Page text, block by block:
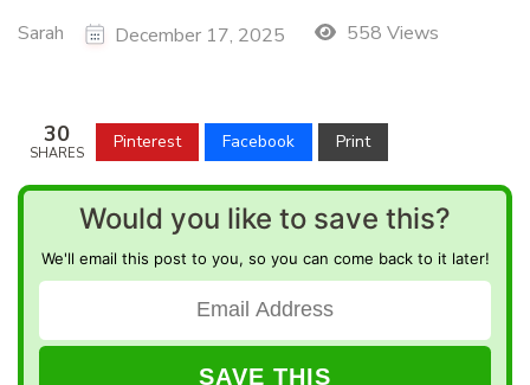
Sarah December 17, 2025 558 Views
30
SHARES
Pinterest Facebook Print
Would you like to save this?
We'll email this post to you, so you can come back to it later!